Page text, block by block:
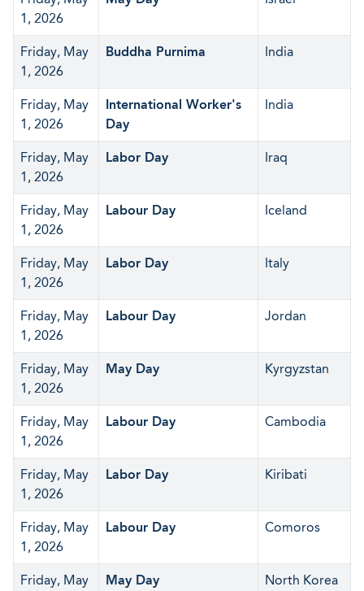
1, 2026
Friday, May
1, 2026
Buddha Purnima India
Friday, May
1, 2026
International Worker's
Day
India
Friday, May
1, 2026
Labor Day Iraq
Friday, May
1, 2026
Labour Day Iceland
Friday, May
1, 2026
Labor Day Italy
Friday, May
1, 2026
Labour Day Jordan
Friday, May
1, 2026
May Day Kyrgyzstan
Friday, May
1, 2026
Labour Day Cambodia
Friday, May
1, 2026
Labor Day Kiribati
Friday, May
1, 2026
Labour Day Comoros
Friday, May
May Day North Korea